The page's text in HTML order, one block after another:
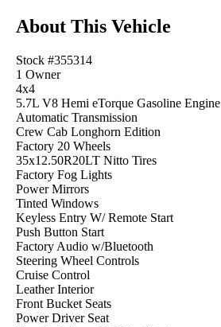
About This Vehicle
Stock #355314
1 Owner
4x4
5.7L V8 Hemi eTorque Gasoline Engine
Automatic Transmission
Crew Cab Longhorn Edition
Factory 20 Wheels
35x12.50R20LT Nitto Tires
Factory Fog Lights
Power Mirrors
Tinted Windows
Keyless Entry W/ Remote Start
Push Button Start
Factory Audio w/Bluetooth
Steering Wheel Controls
Cruise Control
Leather Interior
Front Bucket Seats
Power Driver Seat